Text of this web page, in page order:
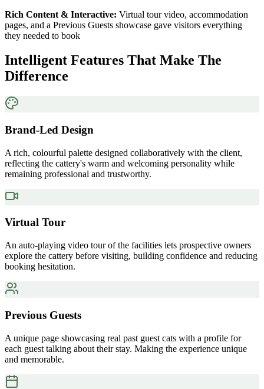
Rich Content & Interactive: Virtual tour video, accommodation
pages, and a Previous Guests showcase gave visitors everything
they needed to book
Intelligent Features That Make The
Difference
Brand-Led Design
A rich, colourful palette designed collaboratively with the client,
reflecting the cattery's warm and welcoming personality while
remaining professional and trustworthy.
Virtual Tour
An auto-playing video tour of the facilities lets prospective owners
explore the cattery before visiting, building confidence and reducing
booking hesitation.
Previous Guests
A unique page showcasing real past guest cats with a profile for
each guest talking about their stay. Making the experience unique
and memorable.